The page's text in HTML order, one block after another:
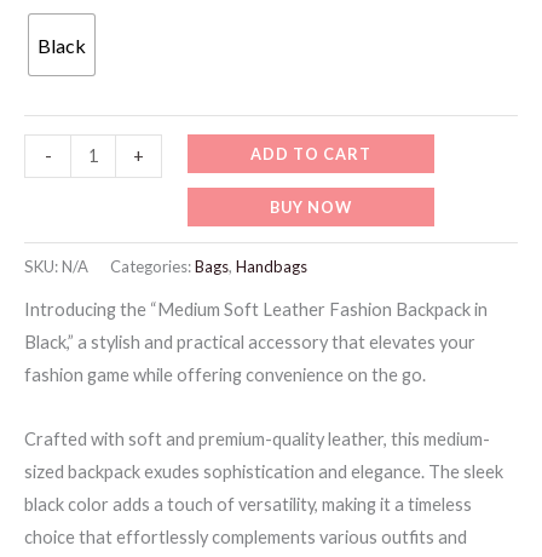
Black
-
Medium
Leather
Fashion
Backpack
(Black)
quantity
+ ADD TO CART
BUY NOW
SKU:N/A Categories:Bags, Handbags
Introducing the “Medium Soft Leather Fashion Backpack in
Black,” a stylish and practical accessory that elevates your
fashion game while offering convenience on the go.
Crafted with soft and premium-quality leather, this medium-
sized backpack exudes sophistication and elegance. The sleek
black color adds a touch of versatility, making it a timeless
choice that effortlessly complements various outfits and